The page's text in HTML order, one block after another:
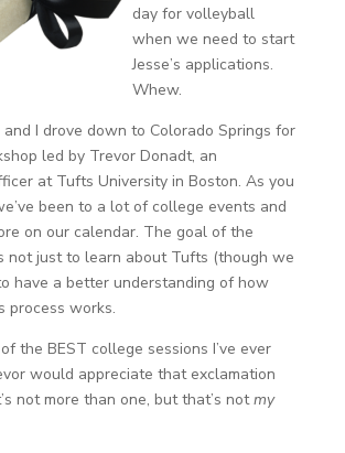
day for volleyball
when we need to start
Jesse’s applications.
Whew.
I drove down to Colorado Springs for
led by Trevor Donadt, an
at Tufts University in Boston. As you
been to a lot of college events and
on our calendar. The goal of the
not just to learn about Tufts (though we
have a better understanding of how
process works.
the BEST college sessions I’ve ever
would appreciate that exclamation
not more than one, but that’s notmy